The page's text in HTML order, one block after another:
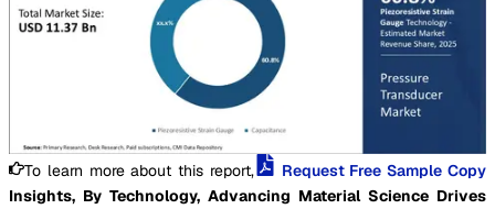
To learn more about this report,
Request Free Sample Copy
Insights, By Technology, Advancing Material Science Drives